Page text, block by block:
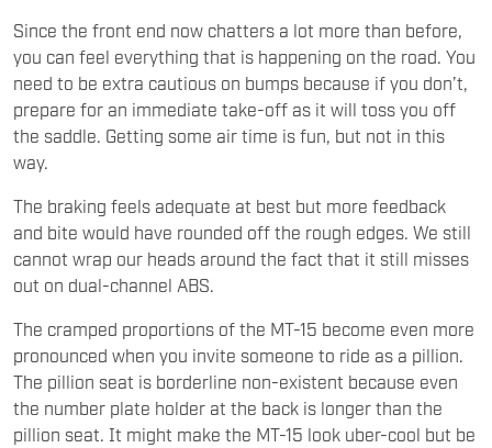
Since the front end now chatters a lot more than before,
you can feel everything that is happening on the road. You
need to be extra cautious on bumps because if you don’t,
prepare for an immediate take-off as it will toss you off
the saddle. Getting some air time is fun, but not in this
way.
The braking feels adequate at best but more feedback
and bite would have rounded off the rough edges. We still
cannot wrap our heads around the fact that it still misses
out on dual-channel ABS.
The cramped proportions of the MT-15 become even more
pronounced when you invite someone to ride as a pillion.
The pillion seat is borderline non-existent because even
the number plate holder at the back is longer than the
pillion seat. It might make the MT-15 look uber-cool but be